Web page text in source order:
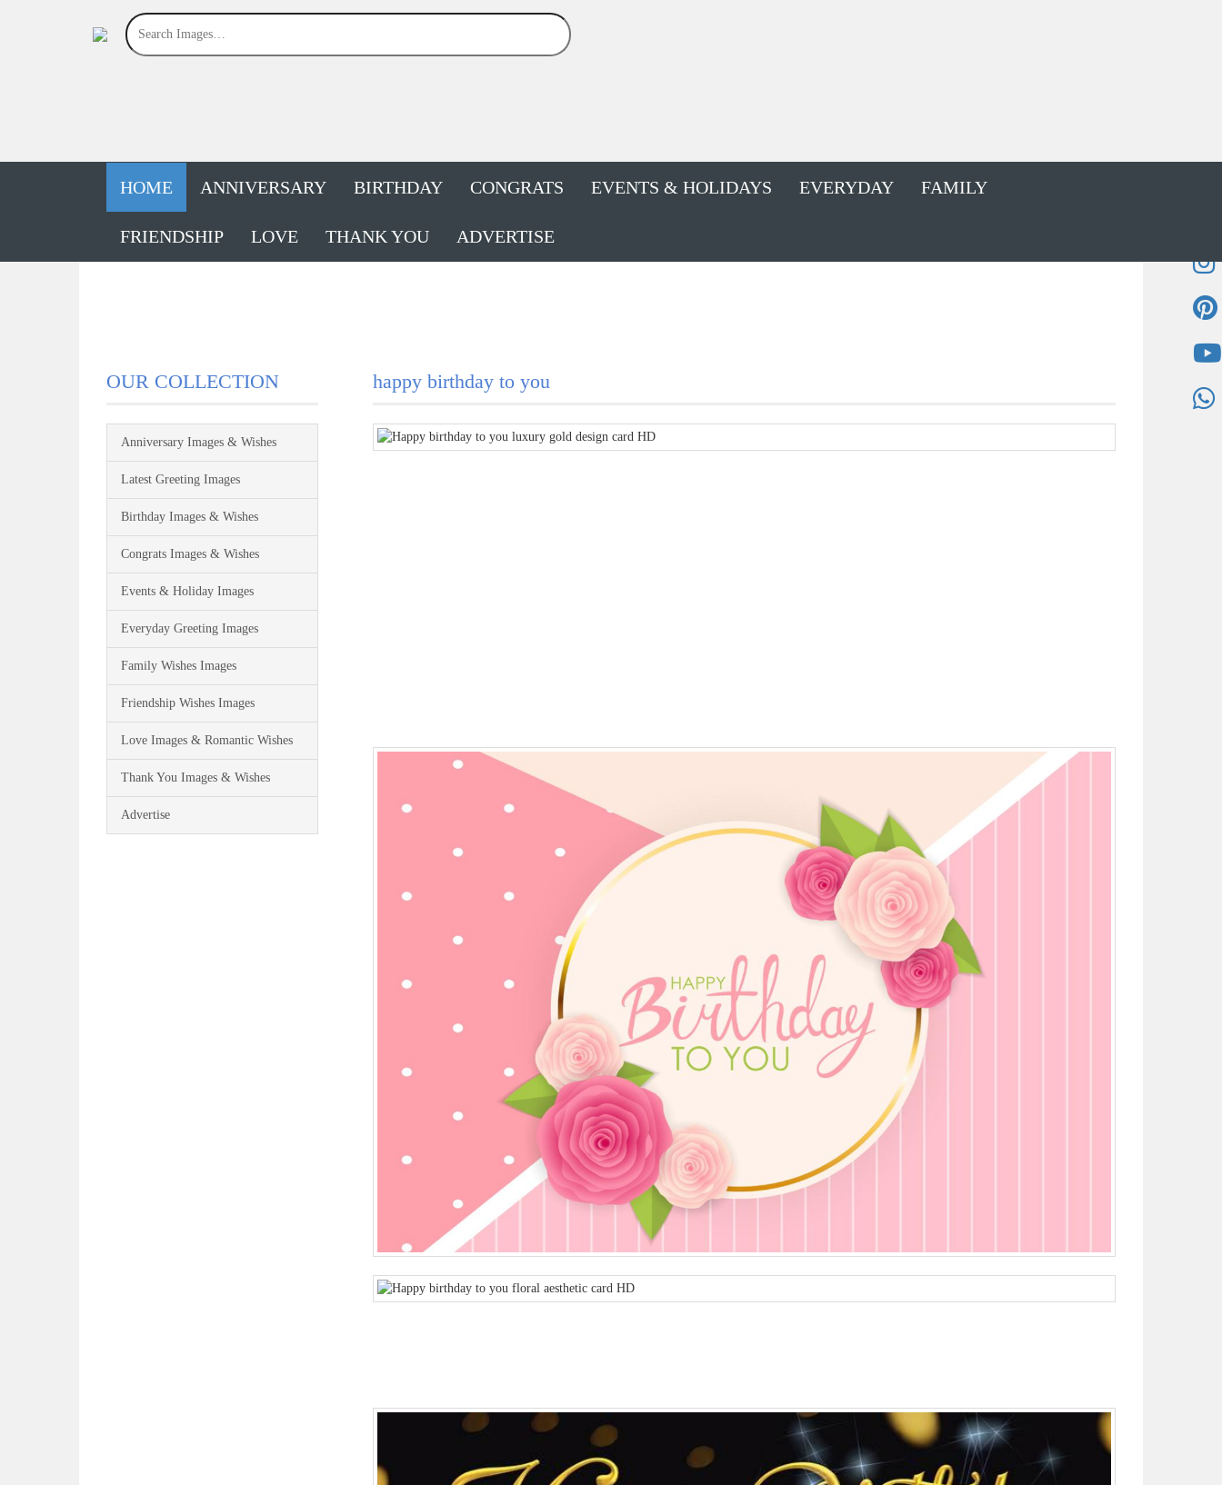
HOME ANNIVERSARY BIRTHDAY CONGRATS EVENTS & HOLIDAYS EVERYDAY FAMILY
FRIENDSHIP LOVE THANK YOU ADVERTISE
OUR COLLECTION
Anniversary Images & Wishes
Latest Greeting Images
Birthday Images & Wishes
Congrats Images & Wishes
Events & Holiday Images
Everyday Greeting Images
Family Wishes Images
Friendship Wishes Images
Love Images & Romantic Wishes
Thank You Images & Wishes
Advertise
happy birthday to you